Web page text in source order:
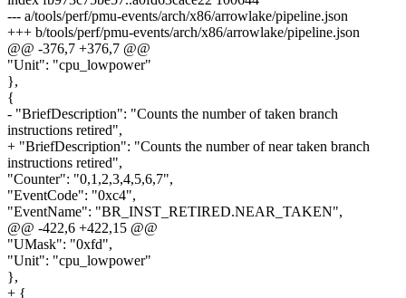
--- a/tools/perf/pmu-events/arch/x86/arrowlake/pipeline.json
+++ b/tools/perf/pmu-events/arch/x86/arrowlake/pipeline.json
@@ -376,7 +376,7 @@
"Unit": "cpu_lowpower"
},
{
- "BriefDescription": "Counts the number of taken branch
instructions retired",
+ "BriefDescription": "Counts the number of near taken branch
instructions retired",
"Counter": "0,1,2,3,4,5,6,7",
"EventCode": "0xc4",
"EventName": "BR_INST_RETIRED.NEAR_TAKEN",
@@ -422,6 +422,15 @@
"UMask": "0xfd",
"Unit": "cpu_lowpower"
},
+ {